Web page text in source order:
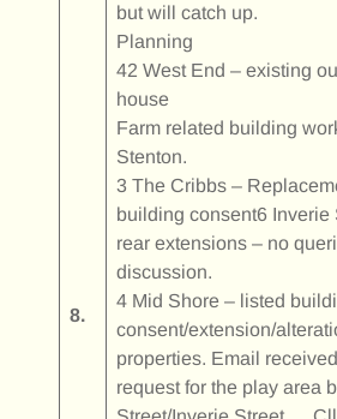
8.
but will catch up.
Planning
42 West End – existing
house
Farm related building
Stenton.
3 The Cribbs –
building consent6 Inverie
rear extensions – no
discussion.
4 Mid Shore – listed
consent/extension/
properties. Email
request for the play area